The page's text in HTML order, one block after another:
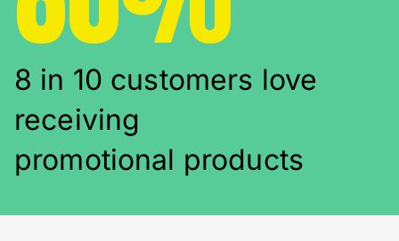
8 in 10 customers love
receiving
promotional products